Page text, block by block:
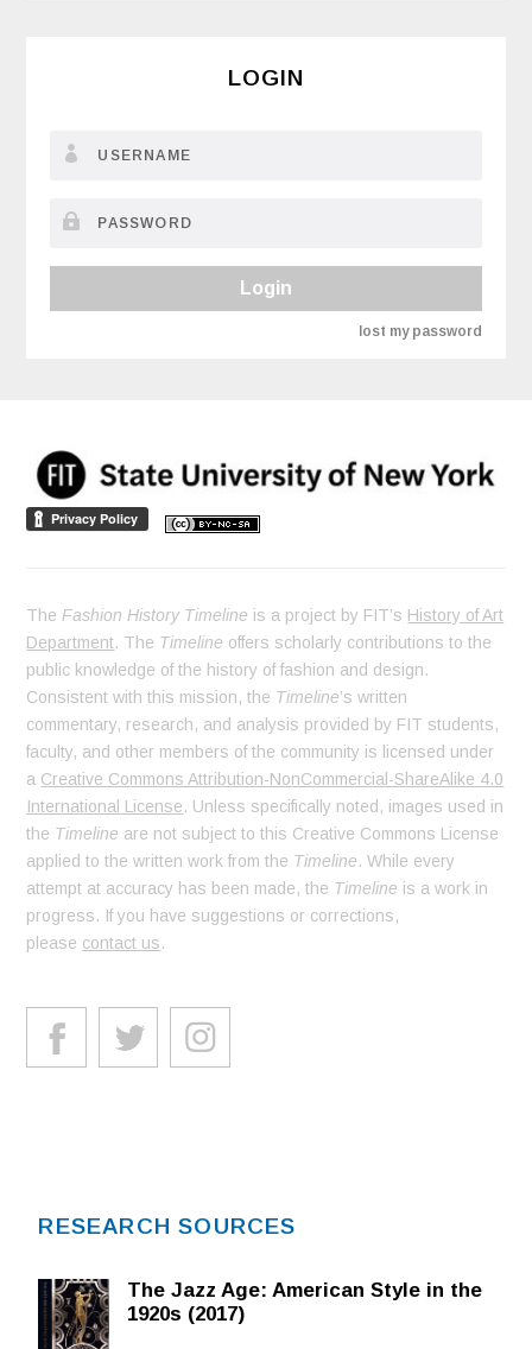
LOGIN
Login
lost my password
The Fashion History Timeline is a project by FIT’s History of Art
Department. The Timeline offers scholarly contributions to the
public knowledge of the history of fashion and design.
Consistent with this mission, the Timeline’s written
commentary, research, and analysis provided by FIT students,
faculty, and other members of the community is licensed under
a Creative Commons Attribution-NonCommercial-ShareAlike 4.0
International License. Unless specifically noted, images used in
the Timeline are not subject to this Creative Commons License
applied to the written work from the Timeline. While every
attempt at accuracy has been made, the Timeline is a work in
progress. If you have suggestions or corrections,
please contact us.
RESEARCH SOURCES
The Jazz Age: American Style in the
1920s (2017)